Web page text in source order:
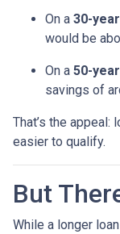
On a 30-
would be
On a 50-
savings of
That’s the
easier to qualify.
But
While a longer